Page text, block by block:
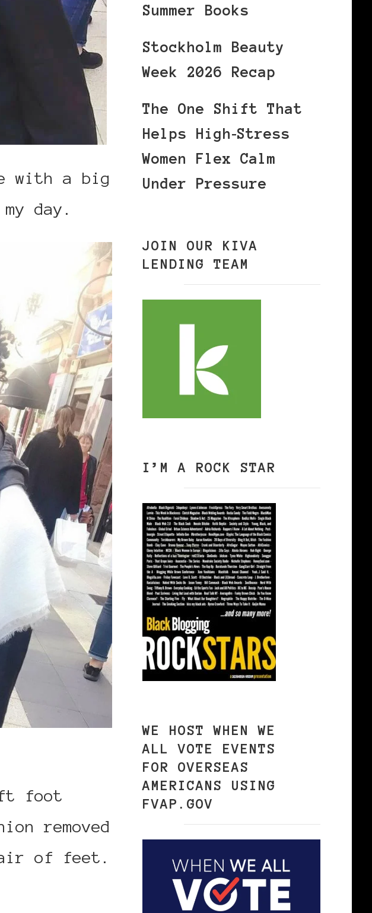
with a big
day.
foot
removed
of feet.
Summer Books
Stockholm Beauty
Week 2026 Recap
The One Shift That
Helps High‑Stress
Women Flex Calm
Under Pressure
JOIN OUR KIVA
LENDING TEAM
I’M A ROCK STAR
WE HOST WHEN WE
ALL VOTE EVENTS
FOR OVERSEAS
AMERICANS USING
FVAP.GOV